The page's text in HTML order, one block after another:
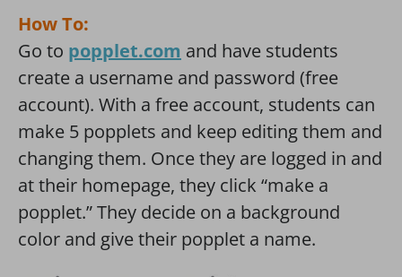
How To:
Go to popplet.com and have students
create a username and password (free
account). With a free account, students can
make 5 popplets and keep editing them and
changing them. Once they are logged in and
at their homepage, they click “make a
popplet.” They decide on a background
color and give their popplet a name.